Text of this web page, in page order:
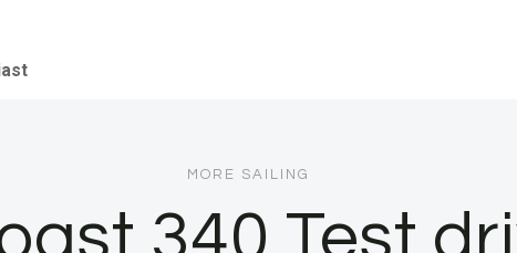
MORE SAILING
340 Test